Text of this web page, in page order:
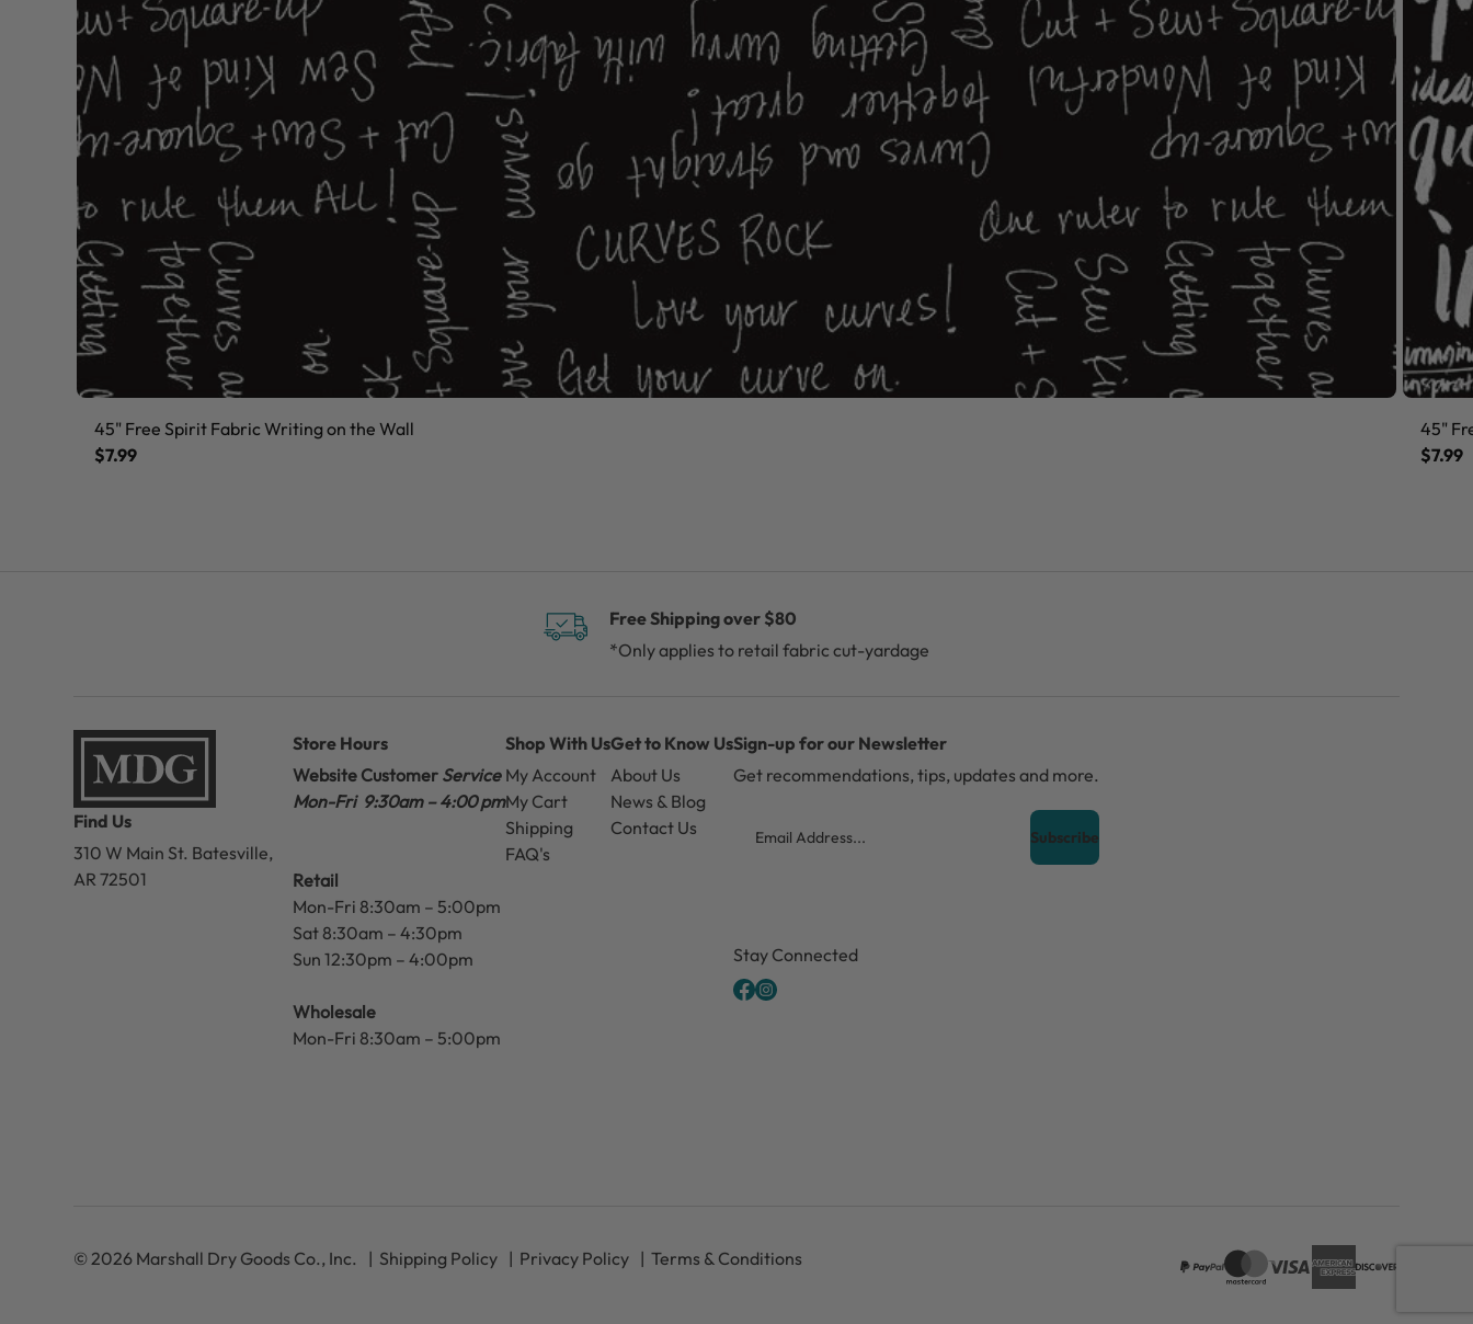
45" Free Spirit Fabric Writing on the Wall
$7.99
45"
$7.99
Free Shipping over $80
*Only applies to retail fabric cut-yardage
Find Us
310 W Main St. Batesville,
AR 72501
Store Hours
Website Customer Service
Mon-Fri 9:30am – 4:00 pm
Retail
Mon-Fri 8:30am – 5:00pm
Sat 8:30am – 4:30pm
Sun 12:30pm – 4:00pm
Wholesale
Mon-Fri 8:30am – 5:00pm
Shop With Us
My Account
My Cart
Shipping
FAQ's
Get to Know Us
About Us
News & Blog
Contact Us
Sign-up for our Newsletter
Get recommendations, tips, updates and more.
Stay Connected
© 2026 Marshall Dry Goods Co., Inc. Shipping Policy Privacy Policy Terms & Conditions